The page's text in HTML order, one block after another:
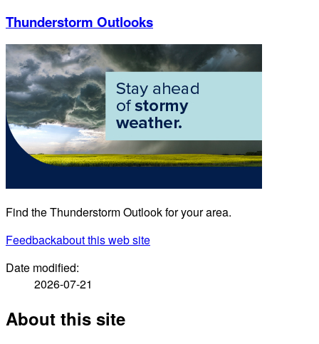
Thunderstorm Outlooks
Find the Thunderstorm Outlook for your area.
Feedbackabout this web site
Date modified:
2026-07-21
About this site